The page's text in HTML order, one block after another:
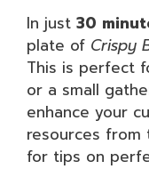
In just 30
plate of Crispy
This is perfect
or a small
enhance your
resources from
for tips on